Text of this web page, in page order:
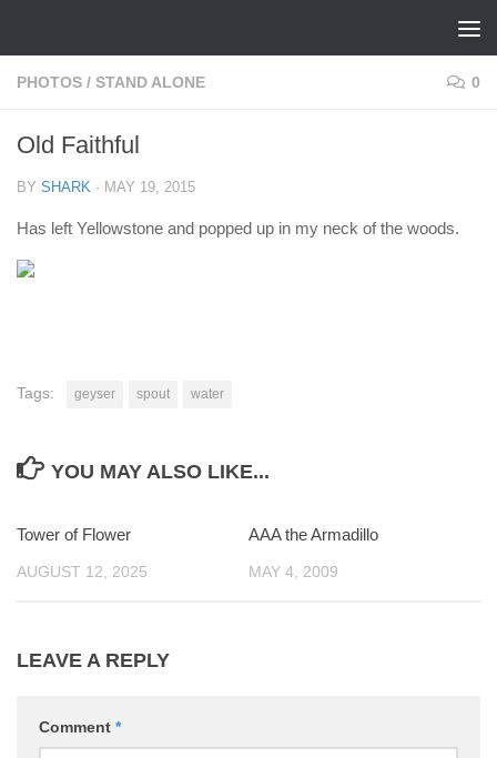
PHOTOS / STAND ALONE 0
Old Faithful
BY SHARK · MAY 19, 2015
Has left Yellowstone and popped up in my neck of the woods.
Tags: geyser spout water
YOU MAY ALSO LIKE...
Tower of Flower
AUGUST 12, 2025
AAA the Armadillo
MAY 4, 2009
LEAVE A REPLY
Comment *